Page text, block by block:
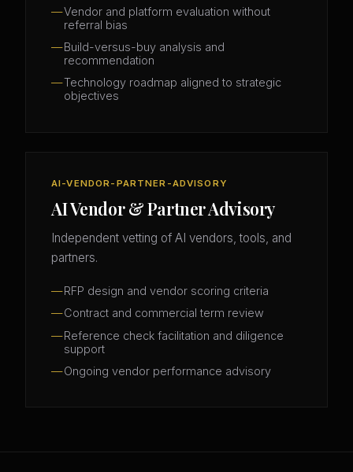
Vendor and platform evaluation without
referral bias
Build-versus-buy analysis and
recommendation
Technology roadmap aligned to strategic
objectives
AI-VENDOR-PARTNER-ADVISORY
AI Vendor & Partner Advisory
Independent vetting of AI vendors, tools, and
partners.
RFP design and vendor scoring criteria
Contract and commercial term review
Reference check facilitation and diligence
support
Ongoing vendor performance advisory